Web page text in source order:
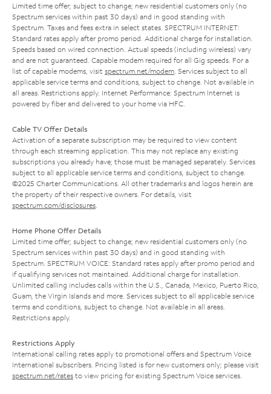
Limited time offer; subject to change; new residential customers only (no
Spectrum services within past 30 days) and in good standing with
Spectrum. Taxes and fees extra in select states. SPECTRUM INTERNET:
Standard rates apply after promo period. Additional charge for installation.
Speeds based on wired connection. Actual speeds (including wireless) vary
and are not guaranteed. Capable modem required for all Gig speeds. For a
list of capable modems, visit spectrum.net/modem . Services subject to all
applicable service terms and conditions, subject to change. Not available in
all areas. Restrictions apply. Internet Performance: Spectrum Internet is
powered by fiber and delivered to your home via HFC.
Cable TV Offer Details
Activation of a separate subscription may be required to view content
through each streaming application. This may not replace any existing
subscriptions you already have; those must be managed separately. Services
subject to all applicable service terms and conditions, subject to change.
©2025 Charter Communications. All other trademarks and logos herein are
the property of their respective owners. For details, visit
spectrum.com/disclosures
Home Phone Offer Details
Limited time offer; subject to change; new residential customers only (no
Spectrum services within past 30 days) and in good standing with
Spectrum. SPECTRUM VOICE: Standard rates apply after promo period and
if qualifying services not maintained. Additional charge for installation.
Unlimited calling includes calls within the U.S., Canada, Mexico, Puerto Rico,
Guam, the Virgin Islands and more. Services subject to all applicable service
terms and conditions, subject to change. Not available in all areas.
Restrictions apply.
Restrictions Apply
International calling rates apply to promotional offers and Spectrum Voice
International subscribers. Pricing listed is for new customers only; please visit
spectrum.net/rates to view pricing for existing Spectrum Voice services.